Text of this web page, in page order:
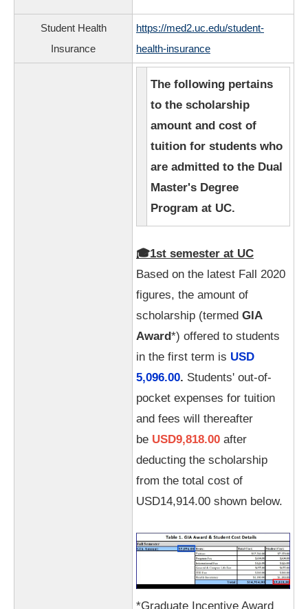
Student Health
Insurance
https://med2.uc.edu/student-
health-insurance
The following pertains
to the scholarship
amount and cost of
tuition for students who
are admitted to the Dual
Master's Degree
Program at UC.
🎓1st semester at UC
Based on the latest Fall 2020
figures, the amount of
scholarship (termed GIA
Award*) offered to students
in the first term is USD
5,096.00. Students' out-of-
pocket expenses for tuition
and fees will thereafter
be USD9,818.00 after
deducting the scholarship
from the total cost of
USD14,914.00 shown below.
*Graduate Incentive Award